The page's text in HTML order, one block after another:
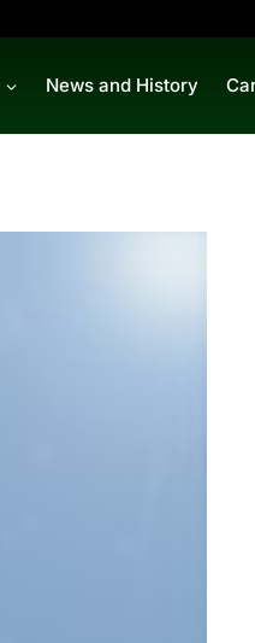
News and History